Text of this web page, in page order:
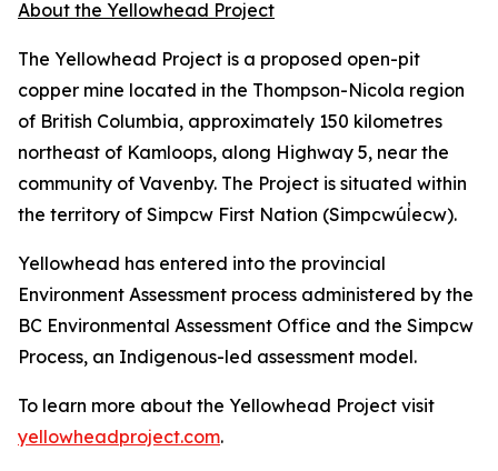
About the Yellowhead Project
The Yellowhead Project is a proposed open-pit
copper mine located in the Thompson-Nicola region
of British Columbia, approximately 150 kilometres
northeast of Kamloops, along Highway 5, near the
community of Vavenby. The Project is situated within
the territory of Simpcw First Nation (Simpcwúl̓ecw).
Yellowhead has entered into the provincial
Environment Assessment process administered by the
BC Environmental Assessment Office and the Simpcw
Process, an Indigenous-led assessment model.
To learn more about the Yellowhead Project visit
yellowheadproject.com.